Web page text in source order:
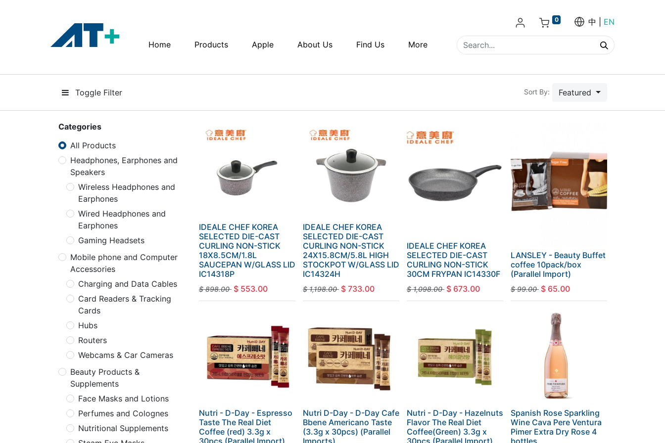
Home Products Apple About Us Find Us More
0 中 EN
Products
Toggle Filter Sort By: Featured
Categories
All Products
Headphones, Earphones and
Speakers
Wireless Headphones and
Earphones
Wired Headphones and
Earphones
Gaming Headsets
Mobile phone and Computer
Accessories
Charging and Data Cables
Card Readers & Tracking
Cards
Hubs
Routers
Webcams & Car Cameras
Beauty Products &
Supplements
Face Masks and Lotions
Perfumes and Colognes
Nutritional Supplements
IDEALE CHEF KOREA
SELECTED DIE-CAST
CURLING NON-STICK
18X8.5CM/1.8L
SAUCEPAN W/GLASS LID
IC14318P
$898.00 $ 553.00
IDEALE CHEF KOREA
SELECTED DIE-CAST
CURLING NON-STICK
24X15.8CM/5.8L HIGH
STOCKPOT W/GLASS LID
IC14324H
$1,198.00 $ 733.00
IDEALE CHEF KOREA
SELECTED DIE-CAST
CURLING NON-STICK
30CM FRYPAN IC14330F
$1,098.00 $ 673.00
LANSLEY - Beauty Buffet
coffee 10pack/box
(Parallel Import)
$99.00 $ 65.00
Nutri - D-Day - Espresso
Taste The Real Diet
Coffee (red) 3.3g x
30pcs (Parallel Import)
Nutri D-Day - D-Day Cafe
Bbene Americano Taste
(3.3g x 30pcs) (Parallel
Imports)
Nutri - D-Day - Hazelnuts
Flavor The Real Diet
Coffee(Green) 3.3g x
30pcs (Parallel Import)
Spanish Rose Sparkling
Wine Cava Pere Ventura
Pimer Extra Dry Rose 4
bottles